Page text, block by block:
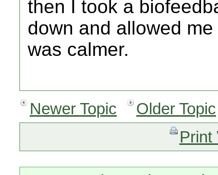
then I took a
down and allowed
was calmer.
Newer Topic
Older Topic
Print